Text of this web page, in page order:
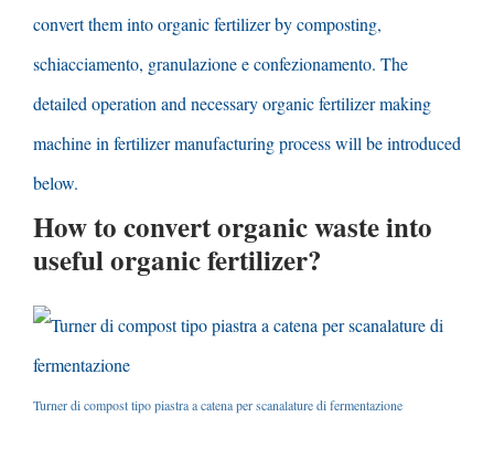
convert them into organic fertilizer by composting,
schiacciamento, granulazione e confezionamento. The
detailed operation and necessary organic fertilizer making
machine in fertilizer manufacturing process will be introduced
below.
How to convert organic waste into
useful organic fertilizer?
Turner di compost tipo piastra a catena per scanalature di fermentazione